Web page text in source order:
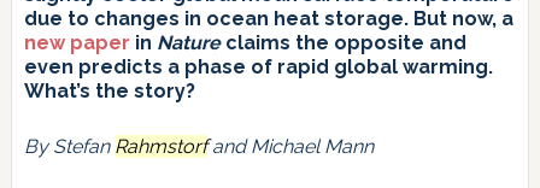
due to changes in ocean heat storage. But now, a
new paper in Natureclaims the opposite and
even predicts a phase of rapid global warming.
What’s the story?
By Stefan Rahmstorfand Michael Mann